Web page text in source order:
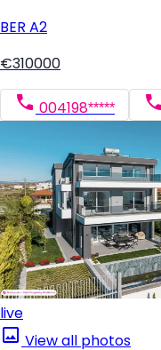
BER A2
€310000
004198*****
live
View all photos